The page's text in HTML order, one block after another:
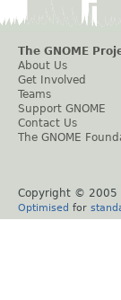
The GNOME
About Us
Get Involved
Teams
Support GNOME
Contact Us
The GNOME
Copyright © 2005
Optimised for